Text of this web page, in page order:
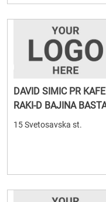
DAVID SIMIC PR KAFE
RAKI-D BAJINA
15 Svetosavska st.